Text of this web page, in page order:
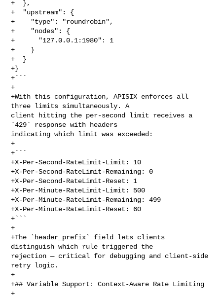
+  },
+  "upstream": {
+    "type": "roundrobin",
+    "nodes": {
+      "127.0.0.1:1980": 1
+    }
+  }
+}
+```
+
+With this configuration, APISIX enforces all
three limits simultaneously. A
client hitting the per-second limit receives a
`429` response with headers
indicating which limit was exceeded:
+
+```
+X-Per-Second-RateLimit-Limit: 10
+X-Per-Second-RateLimit-Remaining: 0
+X-Per-Second-RateLimit-Reset: 1
+X-Per-Minute-RateLimit-Limit: 500
+X-Per-Minute-RateLimit-Remaining: 499
+X-Per-Minute-RateLimit-Reset: 60
+```
+
+The `header_prefix` field lets clients
distinguish which rule triggered the
rejection — critical for debugging and client-side
retry logic.
+
+## Variable Support: Context-Aware Rate Limiting
+